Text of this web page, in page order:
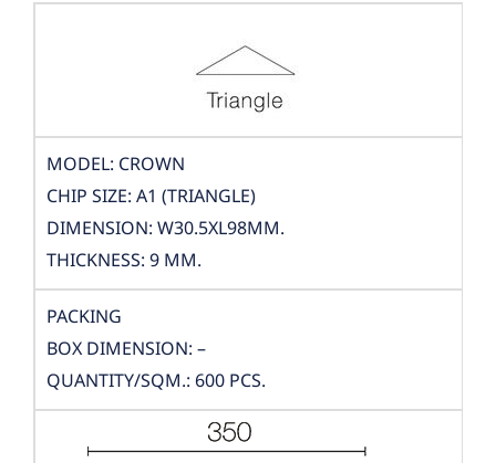
MODEL: CROWN
CHIP SIZE: A1 (TRIANGLE)
DIMENSION: W30.5XL98MM.
THICKNESS: 9 MM.
PACKING
BOX DIMENSION: –
QUANTITY/SQM.: 600 PCS.